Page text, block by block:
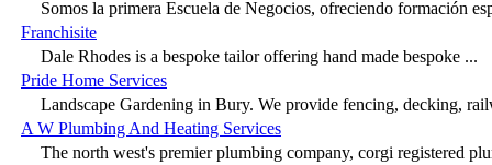
Somos la primera Escuela de Negocios, ofreciendo formación
Franchisite
Dale Rhodes is a bespoke tailor offering hand made bespoke ...
Pride Home Services
Landscape Gardening in Bury. We provide fencing, decking,
A W Plumbing And Heating Services
The north west's premier plumbing company, corgi registered